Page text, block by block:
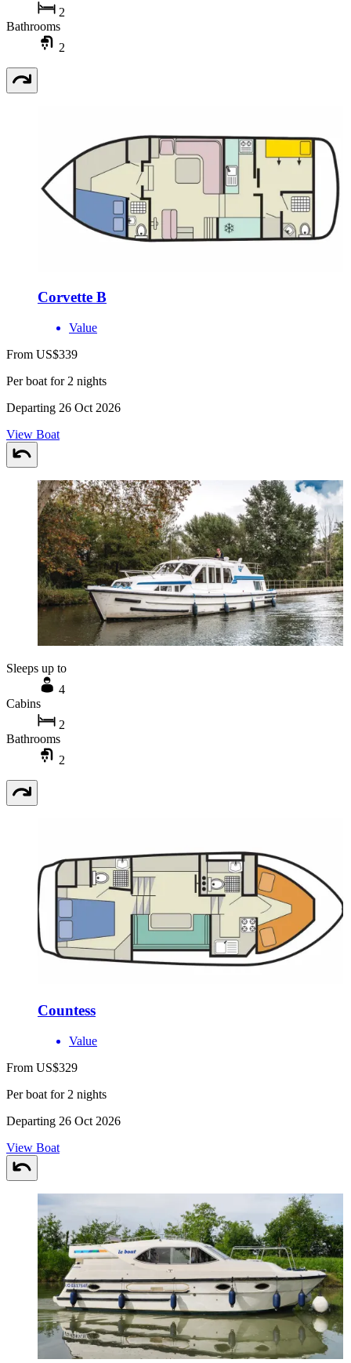
2
Bathrooms
2
Corvette B
Value
From US$339
Per boat for 2 nights
Departing 26 Oct 2026
View Boat
Sleeps up to
4
Cabins
2
Bathrooms
2
Countess
Value
From US$329
Per boat for 2 nights
Departing 26 Oct 2026
View Boat